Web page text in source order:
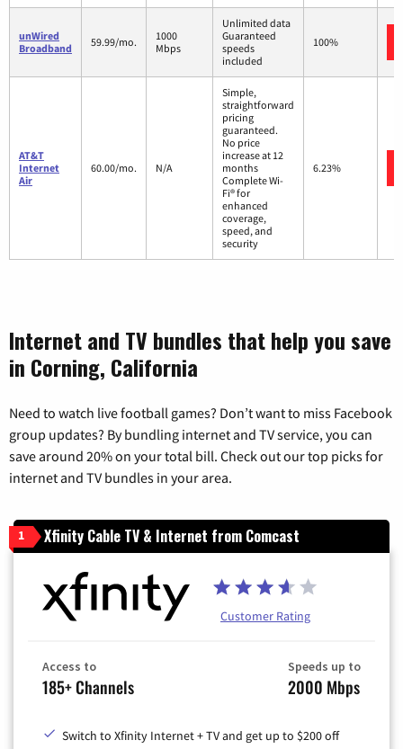
unWired
Broadband
59.99/mo.
1000
Mbps
Unlimited data
Guaranteed
speeds
included
100%
AT&T
Internet
Air
60.00/mo. N/A
Simple,
straightforward
pricing
guaranteed.
No price
increase at 12
months
Complete Wi-
Fi® for
enhanced
coverage,
speed, and
security
6.23%
Internet and TV bundles that help you save
in Corning, California
Need to watch live football games? Don’t want to miss Facebook
group updates? By bundling internet and TV service, you can
save around 20% on your total bill. Check out our top picks for
internet and TV bundles in your area.
1 Xfinity Cable TV & Internet from Comcast
Customer Rating
Access to
185+ Channels
Speeds up to
2000 Mbps
Switch to Xfinity Internet + TV and get up to $200 off